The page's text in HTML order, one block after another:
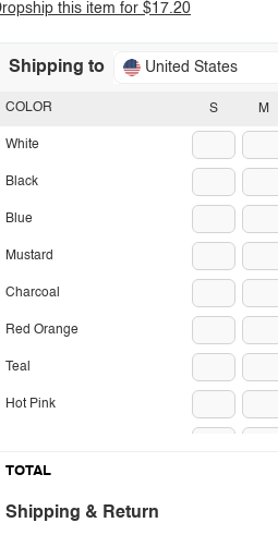
this item for $17.20
Shipping to United States
S M
COLOR
White
Black
Blue
Mustard
Charcoal
Red Orange
Teal
Hot Pink
Lavender
TOTAL
Shipping & Return